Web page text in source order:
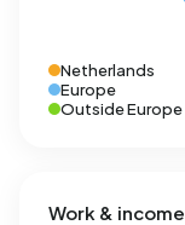
Netherlands
Europe
Outside Europe
Work & income